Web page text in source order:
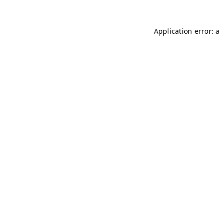
Application error: